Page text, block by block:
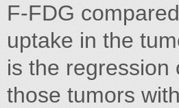
F-FDG
uptake in the
is the regression
those tumors